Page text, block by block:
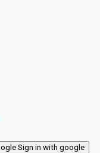
Sign in with google